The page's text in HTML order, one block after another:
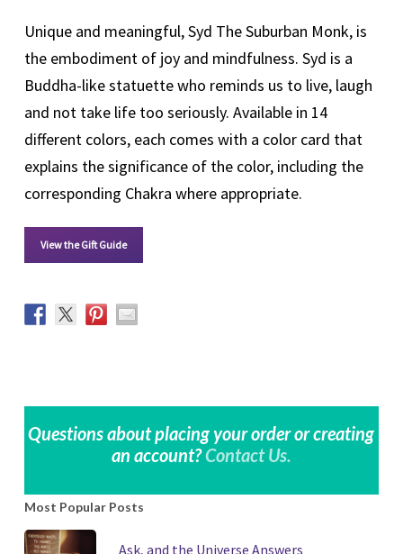
Unique and meaningful, Syd The Suburban Monk, is
the embodiment of joy and mindfulness. Syd is a
Buddha-like statuette who reminds us to live, laugh
and not take life too seriously. Available in 14
different colors, each comes with a color card that
explains the significance of the color, including the
corresponding Chakra where appropriate.
View the Gift Guide
Questions about placing your order or creating
an account?Contact Us.
Most Popular Posts
Ask, and the Universe Answers